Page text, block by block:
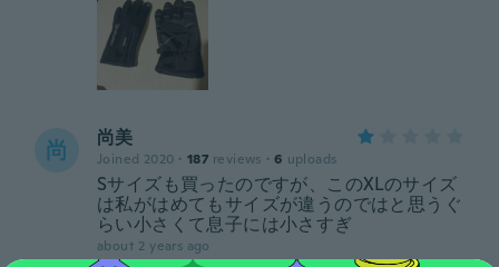
尚 尚美
Joined 2020 · 187 reviews · 6 uploads
Sサイズも買ったのですが、このXLのサイズ
は私がはめてもサイズが違うのではと思うぐ
らい小さくて息子には小さすぎ
about 2 years ago